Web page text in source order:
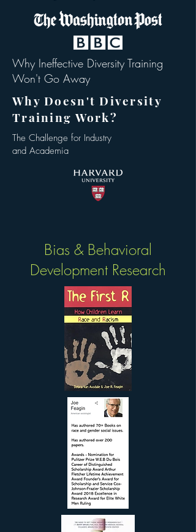
Why Ineffective Diversity Training
Won't Go Away
Why Doesn't Diversity
Training Work?
The Challenge for Industry
and Academia
Bias & Behavioral
Development Research